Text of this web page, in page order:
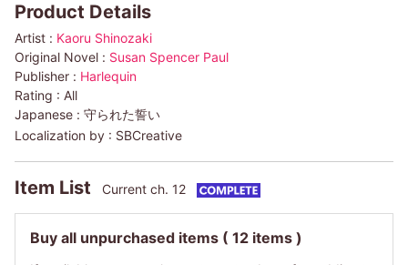
Product Details
Artist : Kaoru Shinozaki
Original Novel : Susan Spencer Paul
Publisher : Harlequin
Rating : All
Japanese : 守られた誓い
Localization by : SBCreative
Item List Current ch. 12
Buy all unpurchased items ( 12 items )